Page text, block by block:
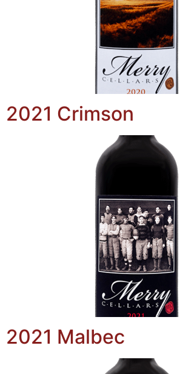
2021 Crimson
2021 Malbec